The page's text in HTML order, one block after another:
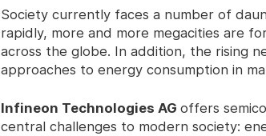
Society currently faces a number of
rapidly, more and more megacities are
across the globe. In addition, the rising
approaches to energy consumption in
Infineon Technologies AG offers
central challenges to modern society: